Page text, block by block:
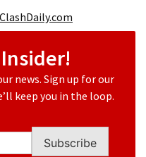
ClashDaily.com
news. Sign up for our
keep you in the loop.
Subscribe